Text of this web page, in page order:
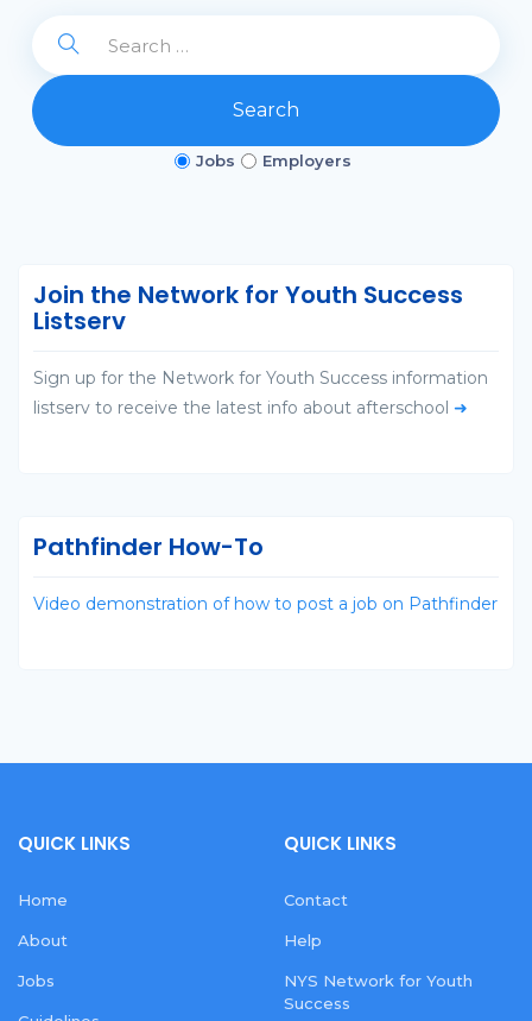
Search
Jobs Employers
Join the Network for Youth Success
Listserv
Sign up for the Network for Youth Success information
listserv to receive the latest info about afterschool ➜
Pathfinder How-To
Video demonstration of how to post a job on Pathfinder
QUICK LINKS
Home
About
Jobs
QUICK LINKS
Contact
Help
NYS Network for Youth
Success